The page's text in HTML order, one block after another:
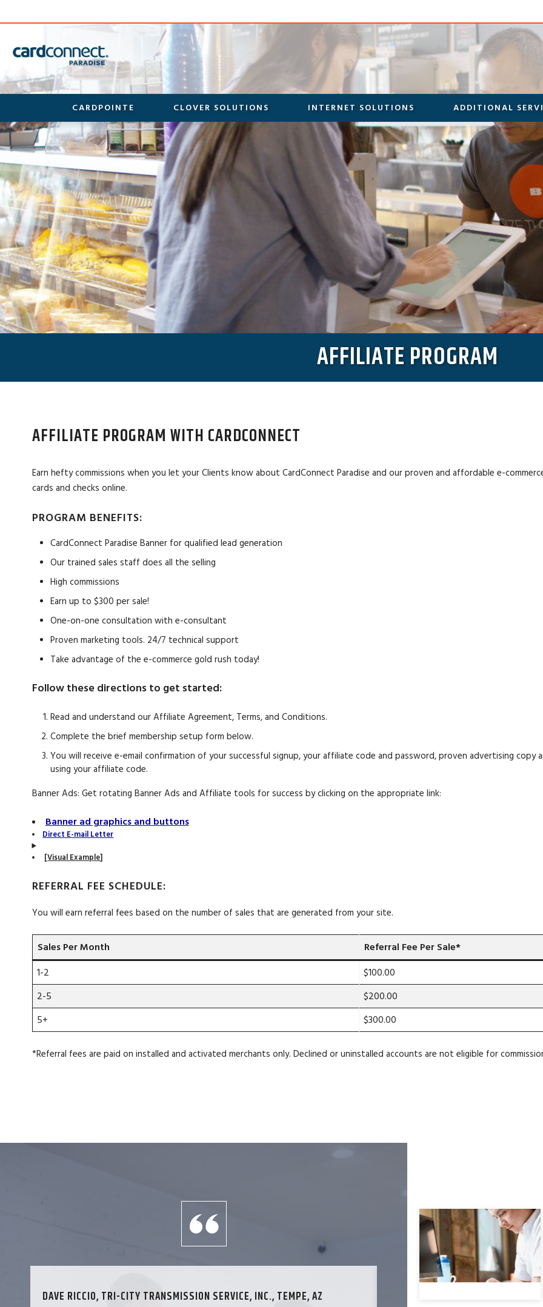
CARDPOINTE CLOVER SOLUTIONS INTERNET SOLUTIONS ADDITIONAL
AFFILIATE PROGRAM
AFFILIATE PROGRAM WITH CARDCONNECT
Earn hefty commissions when you let your Clients know about CardConnect Paradise and our proven and affordable e-
cards and checks online.
PROGRAM BENEFITS:
CardConnect Paradise Banner for qualified lead generation
Our trained sales staff does all the selling
High commissions
Earn up to $300 per sale!
One-on-one consultation with e-consultant
Proven marketing tools. 24/7 technical support
Take advantage of the e-commerce gold rush today!
Follow these directions to get started:
Read and understand our Affiliate Agreement, Terms, and Conditions.
Complete the brief membership setup form below.
You will receive e-email confirmation of your successful signup, your affiliate code and password, proven advertising copy
using your affiliate code.
Banner Ads: Get rotating Banner Ads and Affiliate tools for success by clicking on the appropriate link:
Banner ad graphics and buttons
Direct E-mail Letter
[Visual Example]
REFERRAL FEE SCHEDULE:
You will earn referral fees based on the number of sales that are generated from your site.
Sales Per Month
Referral Fee Per Sale*
1-2
$100.00
2-5
$200.00
5+
$300.00
*Referral fees are paid on installed and activated merchants only. Declined or uninstalled accounts are not eligible for
DAVE RICCIO, TRI-CITY TRANSMISSION SERVICE, INC., TEMPE, AZ TECHNOLOGY SPECIALIST, LOS